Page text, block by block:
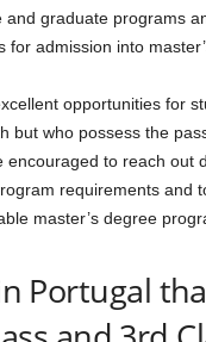
graduate programs
admission into
opportunities for
but who possess the
encouraged to reach out
requirements and
master’s degree
Portugal